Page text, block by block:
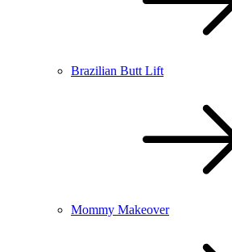
Brazilian Butt Lift
Mommy Makeover